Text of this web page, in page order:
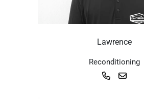
Lawrence
Reconditioning